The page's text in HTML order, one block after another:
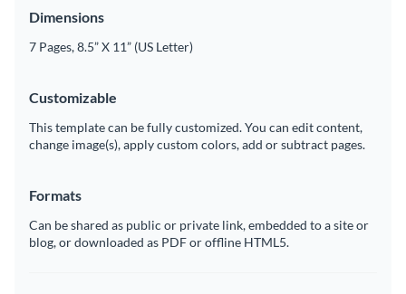
Dimensions
7 Pages, 8.5” X 11” (US Letter)
Customizable
This template can be fully customized. You can edit content,
change image(s), apply custom colors, add or subtract pages.
Formats
Can be shared as public or private link, embedded to a site or
blog, or downloaded as PDF or offline HTML5.